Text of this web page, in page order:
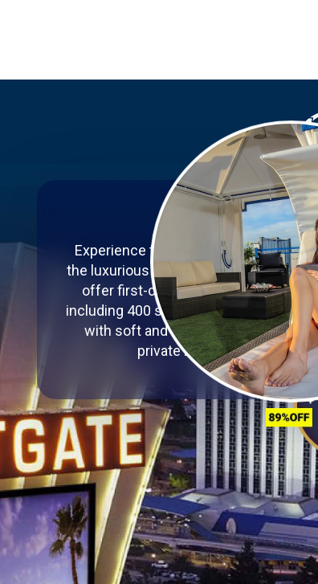
YOUR
Experience the glamour of Las
the luxurious Westgate Las Vegas
offer first-class amenities in a
including 400 square feet of space,
with soft and firm pillows, a 60-inch
private bathroom, and